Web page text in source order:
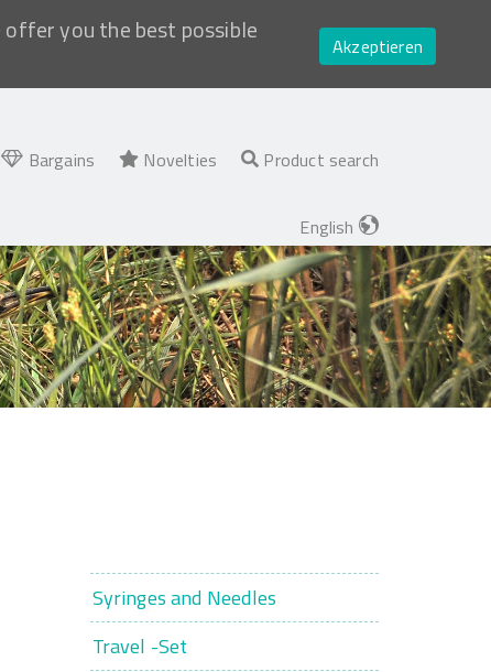
you the best possible
Akzeptieren
Bargains Novelties Product search
English
Syringes and Needles
Travel -Set